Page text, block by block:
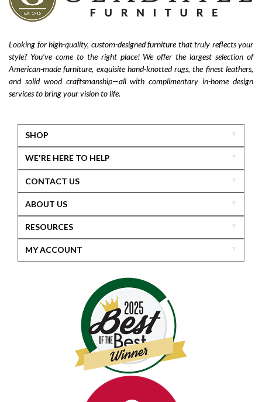
Looking for high-quality, custom-designed furniture that truly reflects your
style? You’ve come to the right place! We offer the largest selection of
American-made furniture, exquisite hand-knotted rugs, the finest leathers,
and solid wood craftsmanship—all with complimentary in-home design
services to bring your vision to life.
SHOP
WE'RE HERE TO HELP
CONTACT US
ABOUT US
RESOURCES
MY ACCOUNT